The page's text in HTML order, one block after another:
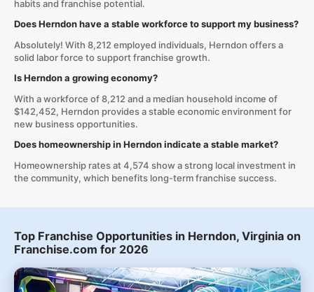
habits and franchise potential.
Does Herndon have a stable workforce to support my business?
Absolutely! With 8,212 employed individuals, Herndon offers a
solid labor force to support franchise growth.
Is Herndon a growing economy?
With a workforce of 8,212 and a median household income of
$142,452, Herndon provides a stable economic environment for
new business opportunities.
Does homeownership in Herndon indicate a stable market?
Homeownership rates at 4,574 show a strong local investment in
the community, which benefits long-term franchise success.
Top Franchise Opportunities in Herndon, Virginia on
Franchise.com for 2026